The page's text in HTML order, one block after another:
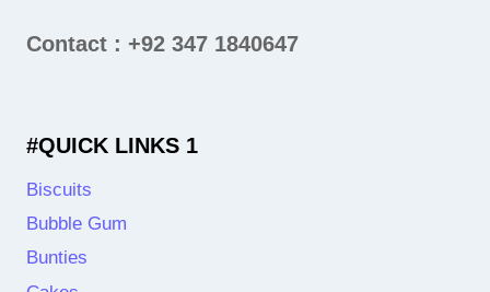
Contact : +92 347 1840647
#QUICK LINKS 1
Biscuits
Bubble Gum
Bunties